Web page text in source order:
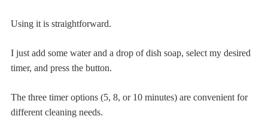
Using it is straightforward.
I just add some water and a drop of dish soap, select my desired
timer, and press the button.
The three timer options (5, 8, or 10 minutes) are convenient for
different cleaning needs.